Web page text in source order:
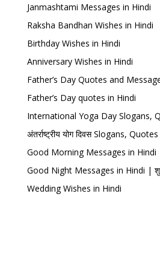
Janmashtami Messages in Hindi
Raksha Bandhan Wishes in Hindi
Birthday Wishes in Hindi
Anniversary Wishes in Hindi
Father’s Day Quotes and
Father’s Day quotes in Hindi
International Yoga Day Slogans,
अंतर्राष्ट्रीय योग दिवस Slogans,
Good Morning Messages in Hindi
Good Night Messages in Hindi |
Wedding Wishes in Hindi